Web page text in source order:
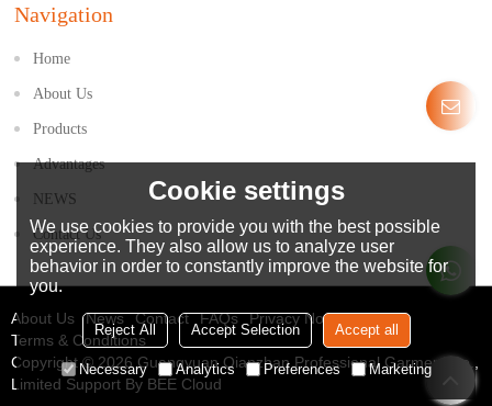
Navigation
Home
About Us
Products
Advantages
NEWS
Contact Us
About Us News Contact FAQs
Privacy Notice
Terms & Conditions
Copyright © 2026 Guangyuan Qianzhan Professional Garment Co.,
Limited Support By BEE Cloud
Cookie settings
We use cookies to provide you with the best possible
experience. They also allow us to analyze user
behavior in order to constantly improve the website for
you.
Reject All Accept Selection Accept all
Necessary Analytics Preferences Marketing